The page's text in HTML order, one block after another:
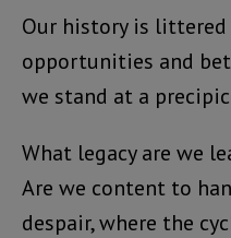
Our history is
opportunities and
we stand at a
What legacy are we
Are we content to
despair, where the